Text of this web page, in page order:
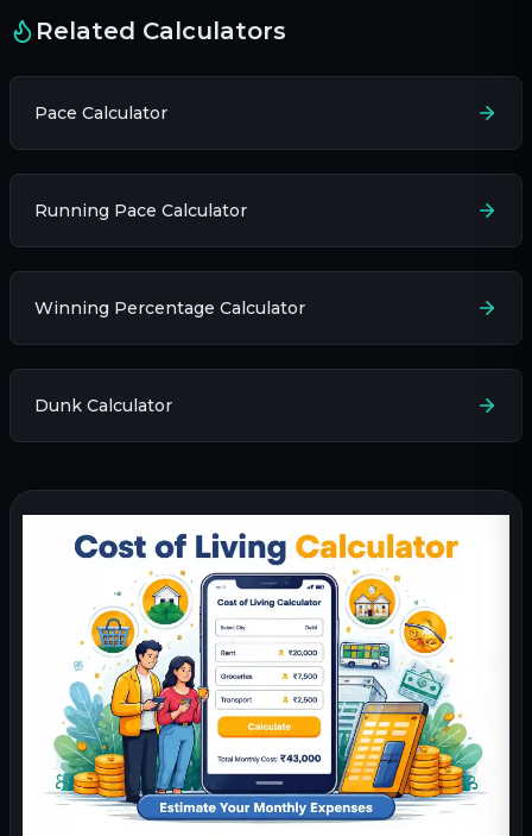
Related Calculators
Pace Calculator
Running Pace Calculator
Winning Percentage Calculator
Dunk Calculator